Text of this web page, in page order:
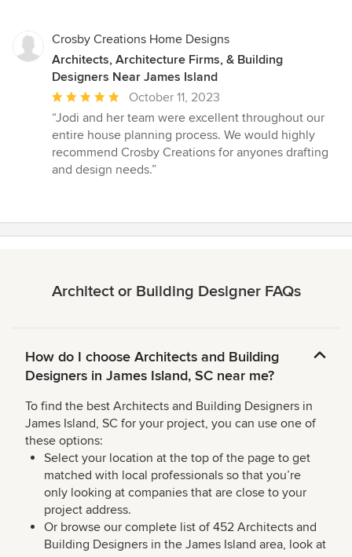
Crosby Creations Home Designs
Architects, Architecture Firms, & Building
Designers Near James Island
Average
rating:
5
out
of
October 11, 2023
“Jodi and her team were excellent throughout our
entire house planning process. We would highly
recommend Crosby Creations for anyones drafting
and design needs.”
Architect or Building Designer FAQs
How do I choose Architects and Building
Designers in James Island, SC near me?
To find the best Architects and Building Designers in
James Island, SC for your project, you can use one of
these options:
Select your location at the top of the page to get
matched with local professionals so that you’re
only looking at companies that are close to your
project address.
Or browse our complete list of 452 Architects and
Building Designers in the James Island area, look at